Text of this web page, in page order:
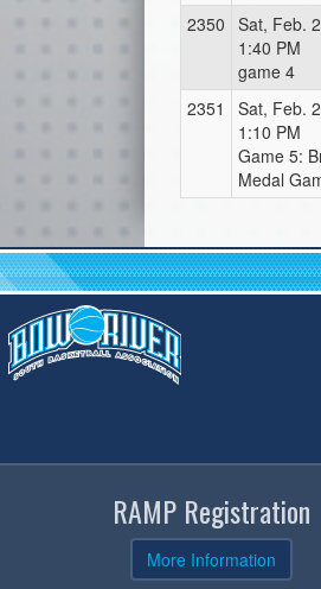
2350 Sat, Feb.
1:40 PM
game 4
2351
Sat, Feb.
1:10 PM
Game 5:
Medal
RAMP Registration
More Information